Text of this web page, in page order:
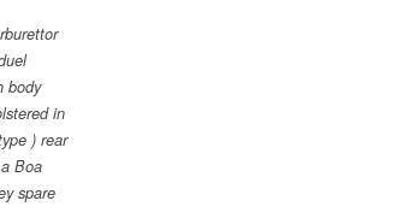
body
in
) rear
Boa
spare